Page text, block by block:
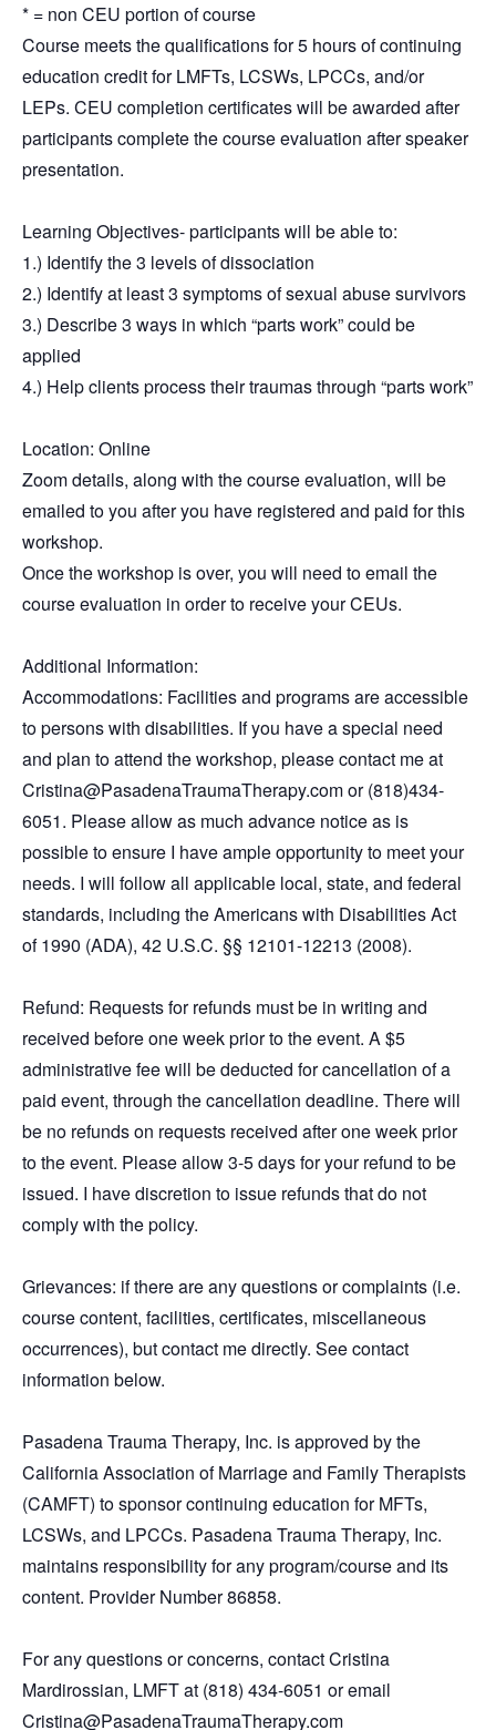
* = non CEU portion of course
Course meets the qualifications for 5 hoursof continuing
education credit for LMFTs, LCSWs, LPCCs, and/or
LEPs. CEU completion certificates will be awarded after
participants complete the course evaluation after speaker
presentation.
Learning Objectives- participants will be able to:
1.) Identify the 3 levels of dissociation
2.) Identify at least 3 symptoms of sexual abuse survivors
3.) Describe 3 ways in which “parts work” could be
applied
4.) Help clients process their traumas through “parts work”
Location: Online
Zoom details, along with the course evaluation, will be
emailed to you after you have registered and paid for this
workshop.
Once the workshop is over, you will need to email the
course evaluation in order to receive your CEUs.
Additional Information:
Accommodations: Facilities and programs are accessible
to persons with disabilities. If you have a special need
and plan to attend the workshop, please contact me at
Cristina@PasadenaTraumaTherapy.com or (818)434-
6051. Please allow as much advance notice as is
possible to ensure I have ample opportunity to meet your
needs. I will follow all applicable local, state, and federal
standards, including the Americans with Disabilities Act
of 1990 (ADA), 42 U.S.C. §§ 12101-12213 (2008).
Refund: Requests for refunds must be in writing and
received before one week prior to the event. A $5
administrative fee will be deducted for cancellation of a
paid event, through the cancellation deadline. There will
be no refunds on requests received after one week prior
to the event. Please allow 3-5 days for your refund to be
issued. I have discretion to issue refunds that do not
comply with the policy.
Grievances: if there are any questions or complaints (i.e.
course content, facilities, certificates, miscellaneous
occurrences), but contact me directly. See contact
information below.
Pasadena Trauma Therapy, Inc. is approved by the
California Association of Marriage and Family Therapists
(CAMFT) to sponsor continuing education for MFTs,
LCSWs, and LPCCs. Pasadena Trauma Therapy, Inc.
maintains responsibility for any program/course and its
content. Provider Number 86858.
For any questions or concerns, contact Cristina
Mardirossian, LMFT at (818) 434-6051 or email
Cristina@PasadenaTraumaTherapy.com